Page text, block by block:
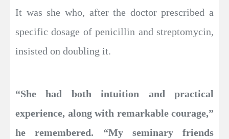
It was she who, after the doctor prescribed a
specific dosage of penicillin and streptomycin,
insisted on doubling it.
“She had both intuition and practical
experience, along with remarkable courage,”
he remembered. “My seminary friends